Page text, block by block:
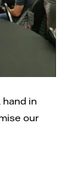
hand in
our